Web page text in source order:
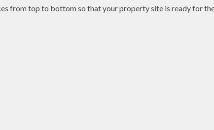
from top to bottom so that your property site is ready for